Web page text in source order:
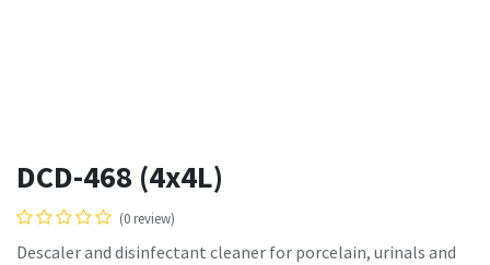
DCD-468 (4x4L)
(0 review)
Descaler and disinfectant cleaner for porcelain, urinals and